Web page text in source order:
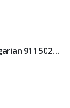
HP Smart Card Keyboard CCID Hungarian 911502-211 Smartcard Security keyboard with Hungarian layout 10 Pack
Circuits Cards